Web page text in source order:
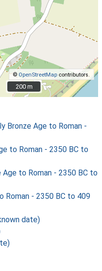
© OpenStreetMap contributors.
200 m
200 m
Bronze Age to Roman -
to Roman - 2350 BC to
Age to Roman - 2350 BC to
Roman - 2350 BC to 409
date)